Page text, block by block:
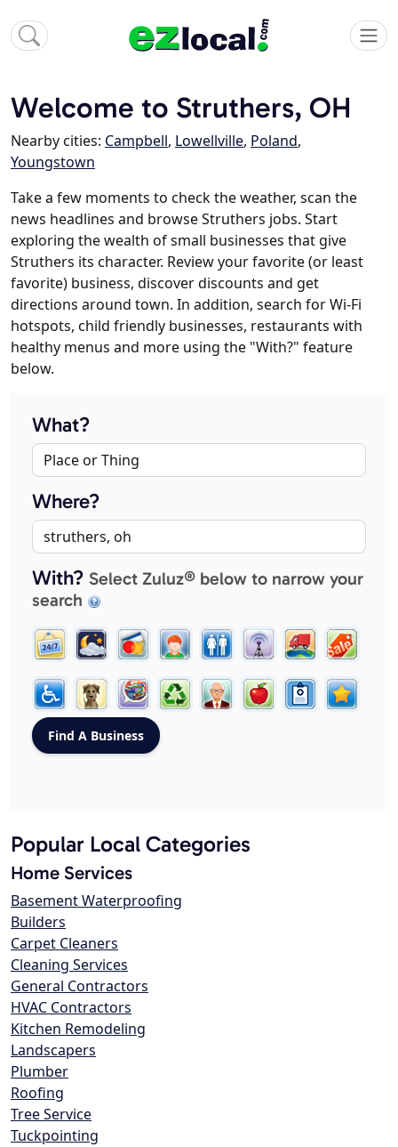
Welcome to Struthers, OH
Nearby cities: Campbell, Lowellville, Poland,
Youngstown
Take a few moments to check the weather, scan the
news headlines and browse Struthers jobs. Start
exploring the wealth of small businesses that give
Struthers its character. Review your favorite (or least
favorite) business, discover discounts and get
directions around town. In addition, search for Wi-Fi
hotspots, child friendly businesses, restaurants with
healthy menus and more using the "With?" feature
below.
What?
Where?
With? Select Zuluz® below to narrow your
search
Popular Local Categories
Home Services
Basement Waterproofing
Builders
Carpet Cleaners
Cleaning Services
General Contractors
HVAC Contractors
Kitchen Remodeling
Landscapers
Plumber
Roofing
Tree Service
Tuckpointing